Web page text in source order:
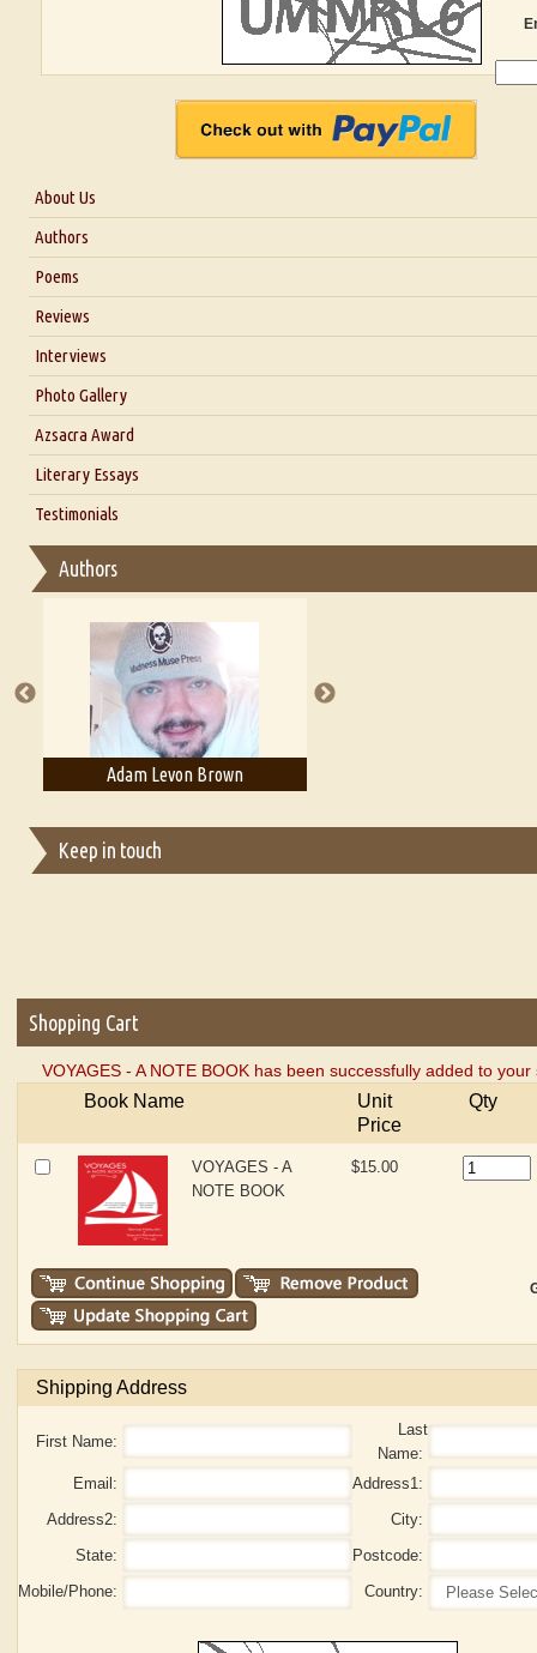
About Us
About Us
Blog
Authors
Poems
Reviews
Interviews
Interview with Dr. Santosh Kumar
Interview with Alka Narula
Interview with D Everett Newell
Interview with Sweta Srivastava Vikram
Photo Gallery
Azsacra Award
Literary Essays
Thoughts on Literary Criticism
Essay on Multilingual
A Literary Critic's Lament... for fellow book reviewers, authors
Testimonials
Authors
Adam T. Bogar
Keep in touch
Shopping Cart
VOYAGES - A NOTE BOOK has been successfully added to
Book Name
Unit
Price
Qty
VOYAGES - A
NOTE BOOK
$15.00
Shipping Address
First Name:
Last
Name:
Email:
Address1:
Address2:
City:
State:
Postcode:
Mobile/Phone:
Country: